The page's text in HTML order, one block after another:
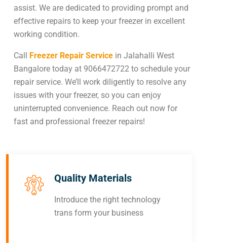
assist. We are dedicated to providing prompt and
effective repairs to keep your freezer in excellent
working condition.
Call Freezer Repair Service in Jalahalli West
Bangalore today at 9066472722 to schedule your
repair service. We’ll work diligently to resolve any
issues with your freezer, so you can enjoy
uninterrupted convenience. Reach out now for
fast and professional freezer repairs!
Quality Materials
Introduce the right technology
trans form your business